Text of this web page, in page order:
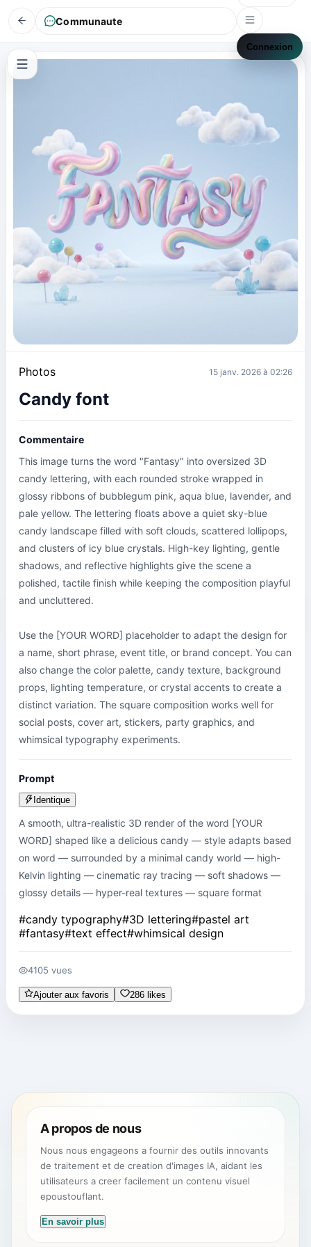
Communaute
Connexion
Photos 15 janv. 2026 à 02:26
Candy font
Commentaire
This image turns the word "Fantasy" into oversized 3D
candy lettering, with each rounded stroke wrapped in
glossy ribbons of bubblegum pink, aqua blue, lavender, and
pale yellow. The lettering floats above a quiet sky-blue
candy landscape filled with soft clouds, scattered lollipops,
and clusters of icy blue crystals. High-key lighting, gentle
shadows, and reflective highlights give the scene a
polished, tactile finish while keeping the composition playful
and uncluttered.
Use the [YOUR WORD] placeholder to adapt the design for
a name, short phrase, event title, or brand concept. You can
also change the color palette, candy texture, background
props, lighting temperature, or crystal accents to create a
distinct variation. The square composition works well for
social posts, cover art, stickers, party graphics, and
whimsical typography experiments.
Prompt
Identique
A smooth, ultra-realistic 3D render of the word [YOUR
WORD] shaped like a delicious candy — style adapts based
on word — surrounded by a minimal candy world — high-
Kelvin lighting — cinematic ray tracing — soft shadows —
glossy details — hyper-real textures — square format
#candy typography#3D lettering#pastel art
#fantasy#text effect#whimsical design
4105 vues
Ajouter aux favoris 286 likes
A propos de nous
Nous nous engageons a fournir des outils innovants
de traitement et de creation d'images IA, aidant les
utilisateurs a creer facilement un contenu visuel
epoustouflant.
En savoir plus